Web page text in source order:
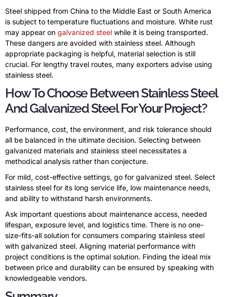
Steel shipped from China to the Middle East or South America
is subject to temperature fluctuations and moisture. White rust
may appear on galvanized steel while it is being transported.
These dangers are avoided with stainless steel. Although
appropriate packaging is helpful, material selection is still
crucial. For lengthy travel routes, many exporters advise using
stainless steel.
How To Choose Between Stainless Steel
And Galvanized Steel For Your Project?
Performance, cost, the environment, and risk tolerance should
all be balanced in the ultimate decision. Selecting between
galvanized materials and stainless steel necessitates a
methodical analysis rather than conjecture.
For mild, cost-effective settings, go for galvanized steel. Select
stainless steel for its long service life, low maintenance needs,
and ability to withstand harsh environments.
Ask important questions about maintenance access, needed
lifespan, exposure level, and logistics time. There is no one-
size-fits-all solution for consumers comparing stainless steel
with galvanized steel. Aligning material performance with
project conditions is the optimal solution. Finding the ideal mix
between price and durability can be ensured by speaking with
knowledgeable vendors.